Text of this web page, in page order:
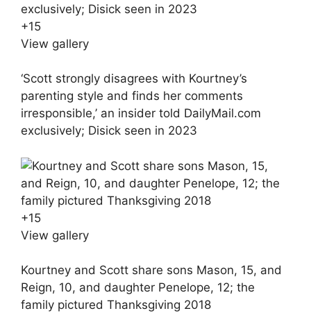
+15
View gallery
‘Scott strongly disagrees with Kourtney’s
parenting style and finds her comments
irresponsible,’ an insider told DailyMail.com
exclusively; Disick seen in 2023
+15
View gallery
Kourtney and Scott share sons Mason, 15, and
Reign, 10, and daughter Penelope, 12; the
family pictured Thanksgiving 2018